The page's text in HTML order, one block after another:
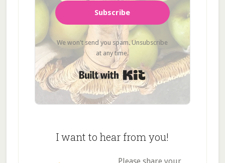
Subscribe
We won't send you spam. Unsubscribe
at any time.
Built with Kit
I want to hear from you!